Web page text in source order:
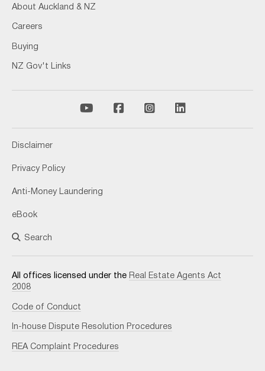
About Auckland & NZ
Careers
Buying
NZ Gov't Links
Disclaimer
Privacy Policy
Anti-Money Laundering
eBook
Search
All offices licensed under the Real Estate Agents Act
2008
Code of Conduct
In-house Dispute Resolution Procedures
REA Complaint Procedures